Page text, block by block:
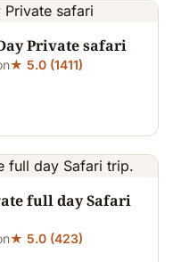
Private safari
★ 5.0 (1411)
full day Safari
★ 5.0 (423)